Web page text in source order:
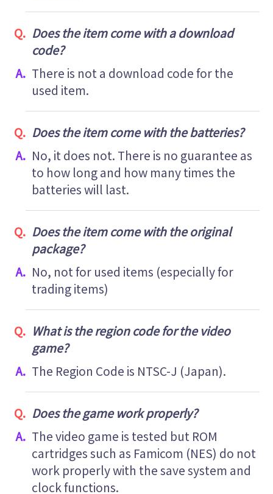
Does the item come with a download
code?
There is not a download code for the
used item.
Does the item come with the batteries?
No, it does not. There is no guarantee as
to how long and how many times the
batteries will last.
Does the item come with the original
package?
No, not for used items (especially for
trading items)
What is the region code for the video
game?
The Region Code is NTSC-J (Japan).
Does the game work properly?
The video game is tested but ROM
cartridges such as Famicom (NES) do not
work properly with the save system and
clock functions.